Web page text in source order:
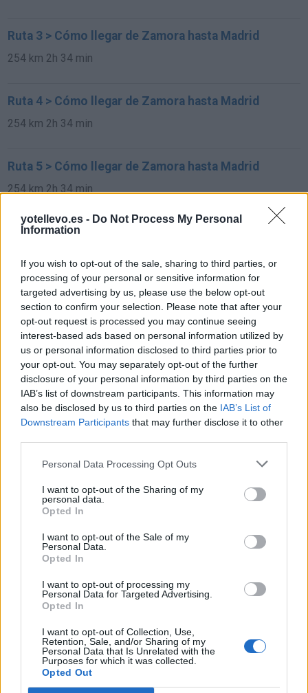
yotellevo.es - Do Not Process My Personal
Information
If you wish to opt-out of the sale, sharing to third parties, or
processing of your personal or sensitive information for
targeted advertising by us, please use the below opt-out
section to confirm your selection. Please note that after your
opt-out request is processed you may continue seeing
interest-based ads based on personal information utilized by
us or personal information disclosed to third parties prior to
your opt-out. You may separately opt-out of the further
disclosure of your personal information by third parties on the
IAB’s list of downstream participants. This information may
also be disclosed by us to third parties on the IAB’s List of
Downstream Participants that may further disclose it to other
Personal Data Processing Opt Outs
I want to opt-out of the Sharing of my
personal data.
Opted In
I want to opt-out of the Sale of my
Personal Data.
Opted In
I want to opt-out of processing my
Personal Data for Targeted Advertising.
Opted In
I want to opt-out of Collection, Use,
Retention, Sale, and/or Sharing of my
Personal Data that Is Unrelated with the
Purposes for which it was collected.
Opted Out
Ruta 3 > Cómo llegar de Zamora hasta Madrid
254 km 2h 34 min
Ruta 4 > Cómo llegar de Zamora hasta Madrid
254 km 2h 34 min
Ruta 5 > Cómo llegar de Zamora hasta Madrid
254 km 2h 34 min
Ruta 6 > Cómo llegar de Zamora hasta Madrid
Ruta 7 > Cómo llegar de Zamora hasta Madrid
254 km 2h 34 min
Rutas con el mismo destino
de São Julião Do Tojal a Madrid
646 km 5h 37 min
de Wien a Madrid
2.470 km 1 día y 5 horas
de Groningen. Municipality a Madrid
1.917 km 17h 30 min
de Villanueva de San Carlos a Madrid
de Puplinge a Madrid